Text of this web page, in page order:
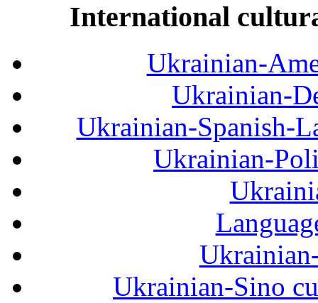
International
Ukrainian-
Ukrainian-
Ukrainian-Spanish-
Ukrainian-
Ukrainian-Sino